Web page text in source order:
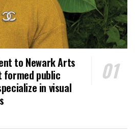
to Newark Arts
formed public
in visual